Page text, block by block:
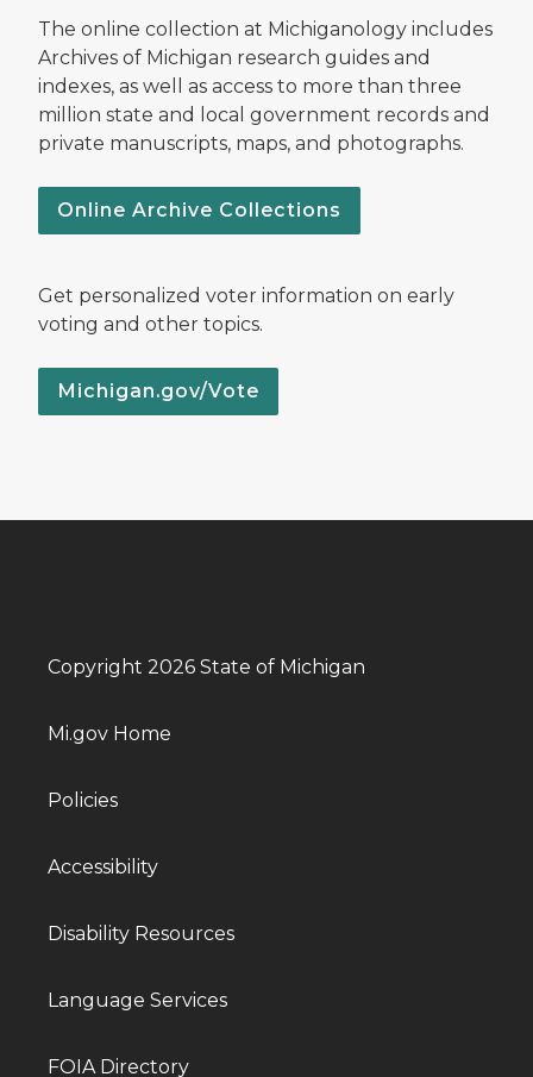
The online collection at Michiganology includes
Archives of Michigan research guides and
indexes, as well as access to more than three
million state and local government records and
private manuscripts, maps, and photographs.
Online Archive Collections
Get personalized voter information on early
voting and other topics.
Michigan.gov/Vote
Copyright 2026 State of Michigan
Mi.gov Home
Policies
Accessibility
Disability Resources
Language Services
FOIA Directory